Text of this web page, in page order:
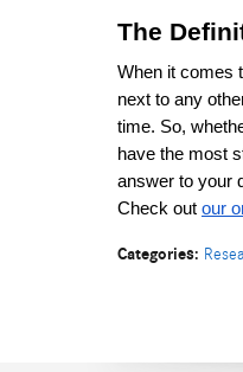
The
When it comes
next to any
time. So,
have the most
answer to your
Check out our
Categories: